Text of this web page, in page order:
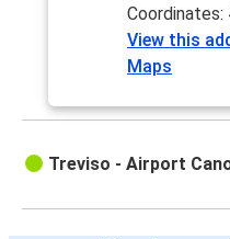
Coordinates:
View this
Maps
Treviso - Airport